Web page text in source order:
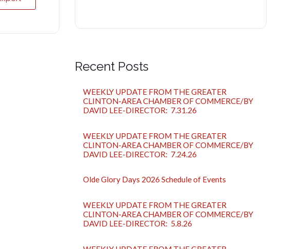
Recent Posts
WEEKLY UPDATE FROM THE GREATER
CLINTON-AREA CHAMBER OF COMMERCE/BY
DAVID LEE-DIRECTOR: 7.31.26
WEEKLY UPDATE FROM THE GREATER
CLINTON-AREA CHAMBER OF COMMERCE/BY
DAVID LEE-DIRECTOR: 7.24.26
Olde Glory Days 2026 Schedule of Events
WEEKLY UPDATE FROM THE GREATER
CLINTON-AREA CHAMBER OF COMMERCE/BY
DAVID LEE-DIRECTOR: 5.8.26